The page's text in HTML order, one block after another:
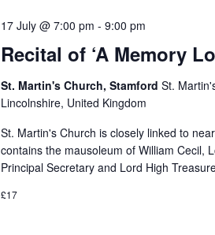
Recital of ‘A Memory
17 July @ 7:00 pm -9:00 pm
St. Martin's Church, StamfordSt.
Lincolnshire, United Kingdom
St. Martin's Church is closely linked to
contains the mausoleum of William Cecil,
Principal Secretary and Lord High
£17